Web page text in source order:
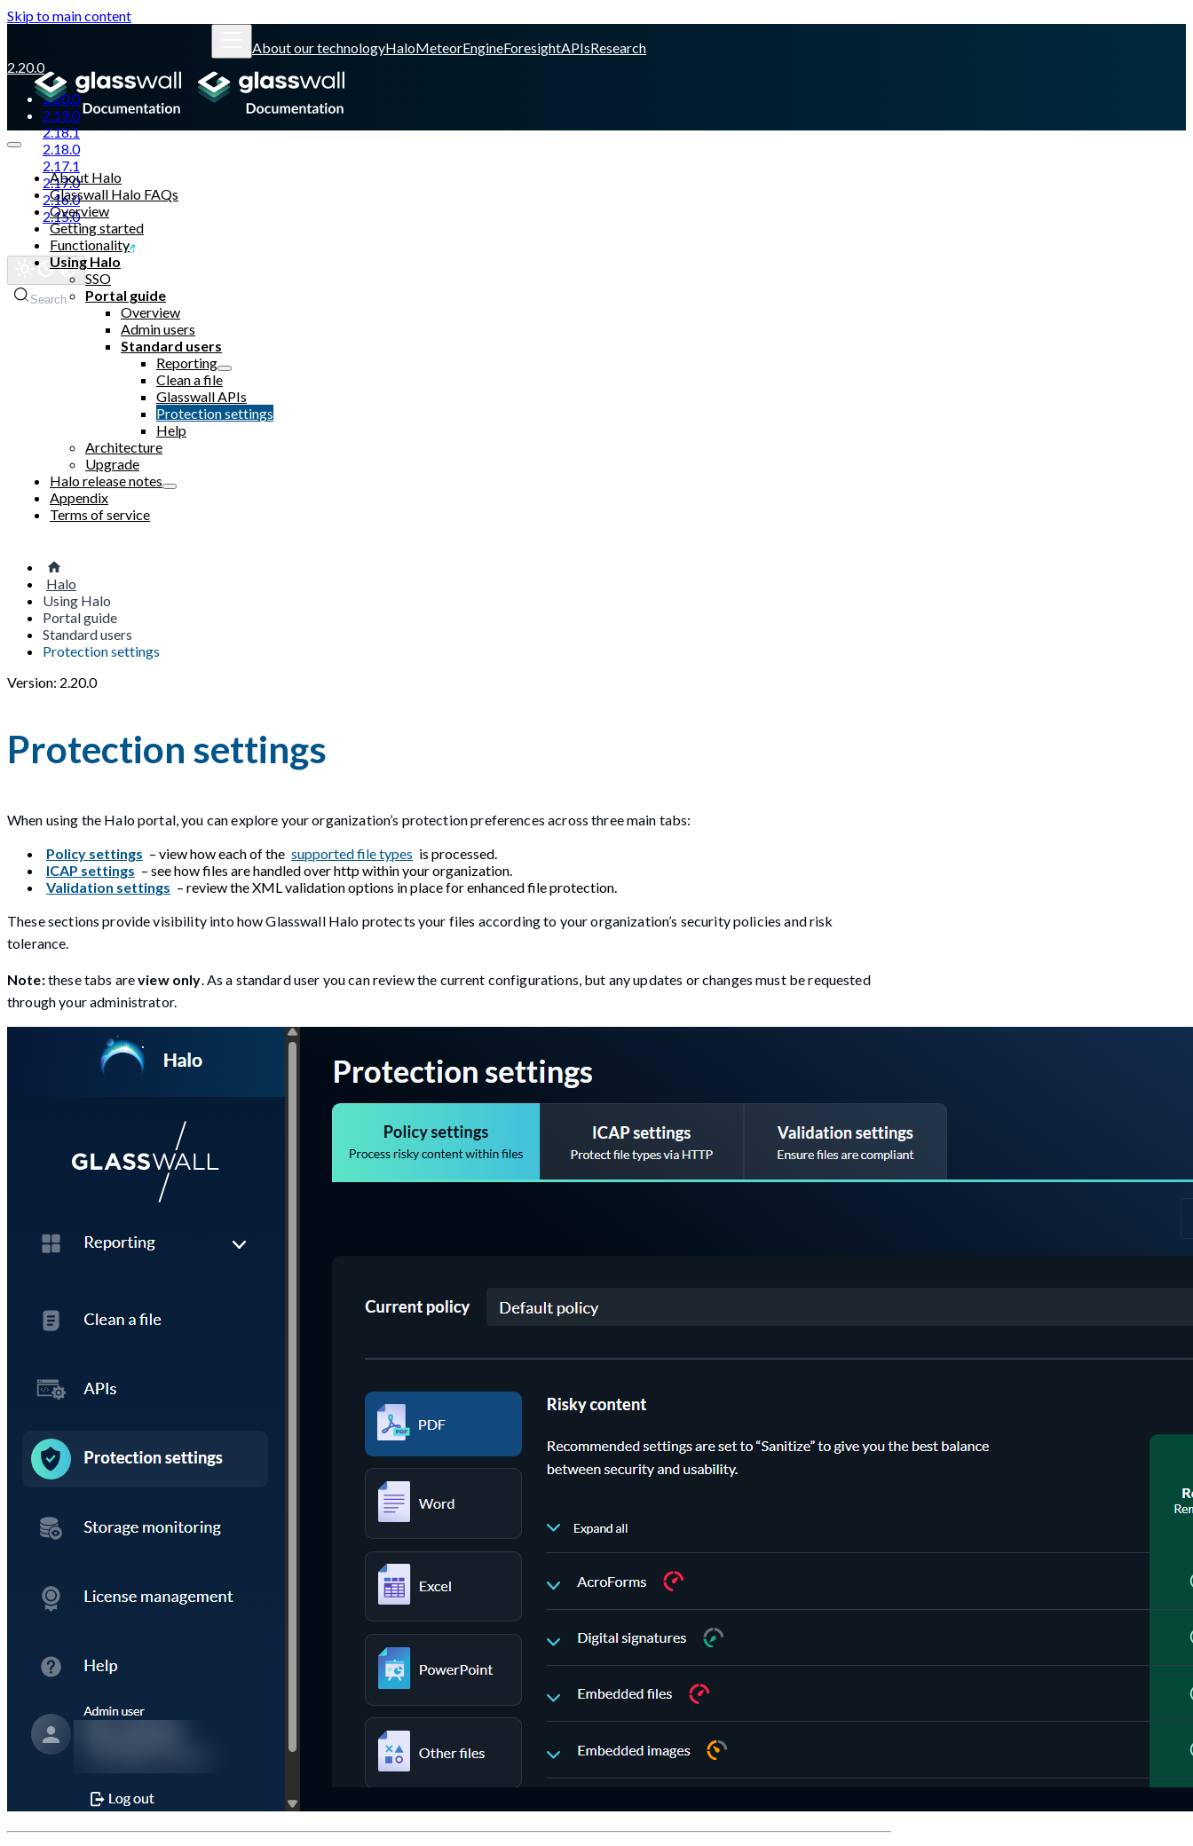
Skip to main content
About our technologyHaloMeteorEngineForesightAPIsResearch
2.20.0
2.20.0
2.19.0
2.18.1
2.18.0
2.17.1
2.17.0
2.16.0
2.15.0
Glasswall website
Search
About Halo
Glasswall Halo FAQs
Overview
Getting started
Functionality
Using Halo
SSO
Portal guide
Overview
Admin users
Standard users
Reporting
Clean a file
Glasswall APIs
Protection settings
Help
Architecture
Upgrade
Halo release notes
Appendix
Terms of service
Halo
Using Halo
Portal guide
Standard users
Protection settings
Version: 2.20.0
Protection settings
When using the Halo portal, you can explore your organization’s protection preferences across three main tabs:
Policy settings – view how each of the supported file types is processed.
ICAP settings – see how files are handled over http within your organization.
Validation settings – review the XML validation options in place for enhanced file protection.
These sections provide visibility into how Glasswall Halo protects your files according to your organization’s security policies and risk
tolerance.
Note:these tabs areview only . As a standard user you can review the current configurations, but any updates or changes must be requested
through your administrator.